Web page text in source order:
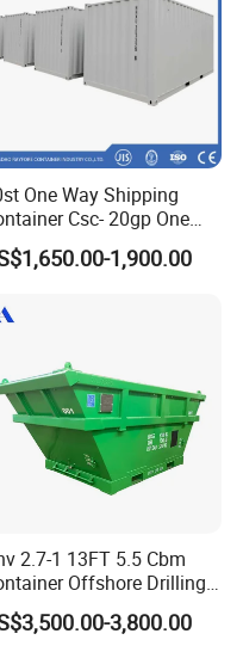
One Way Shipping
Csc- 20gp One
to USA
1,900.00
2.7-1 13FT 5.5 Cbm
Offshore Drilling
Waste Skip
3,800.00